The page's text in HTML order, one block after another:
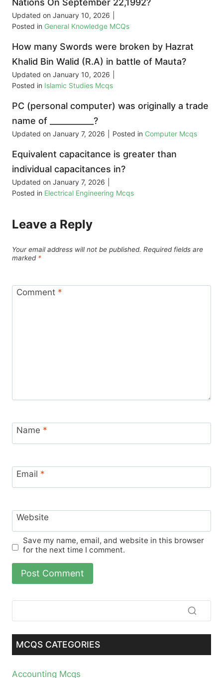
Nations On September 22,1992?
Updated on January 10, 2026
Posted in General Knowledge MCQs
How many Swords were broken by Hazrat
Khalid Bin Walid (R.A) in battle of Mauta?
Updated on January 10, 2026
Posted in Islamic Studies Mcqs
PC (personal computer) was originally a trade
name of ___________?
Updated on January 7, 2026 Posted in Computer Mcqs
Equivalent capacitance is greater than
individual capacitances in?
Updated on January 7, 2026
Posted in Electrical Engineering Mcqs
Leave a Reply
Your email address will not be published. Required fields are
marked *
Comment *
Name *
Email *
Website
Save my name, email, and website in this browser
for the next time I comment.
MCQS CATEGORIES
Accounting Mcqs